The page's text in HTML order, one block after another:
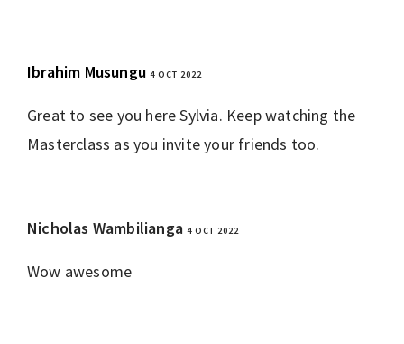
Ibrahim Musungu 4 OCT 2022
Great to see you here Sylvia. Keep watching the
Masterclass as you invite your friends too.
Nicholas Wambilianga4 OCT 2022
Wow awesome